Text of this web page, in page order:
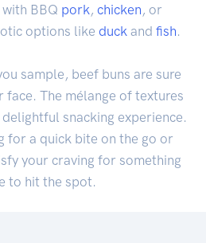
BBQ pork , chicken , or
options like duck and fish.
sample, beef buns are sure
The mélange of textures
snacking experience.
for a quick bite on the go or
your craving for something
to hit the spot.